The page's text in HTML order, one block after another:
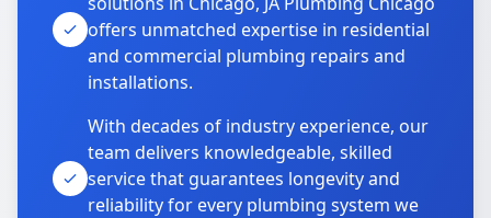
offers unmatched expertise in residential
and commercial plumbing repairs and
installations.
With decades of industry experience, our
team delivers knowledgeable, skilled
service that guarantees longevity and
reliability for every plumbing system we